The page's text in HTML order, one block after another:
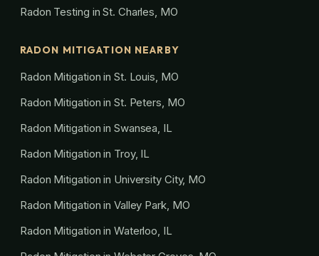
Radon Testing in St. Charles, MO
RADON MITIGATION NEARBY
Radon Mitigation in St. Louis, MO
Radon Mitigation in St. Peters, MO
Radon Mitigation in Swansea, IL
Radon Mitigation in Troy, IL
Radon Mitigation in University City, MO
Radon Mitigation in Valley Park, MO
Radon Mitigation in Waterloo, IL